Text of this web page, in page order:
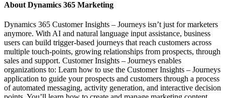
About Dynamics 365 Marketing
Dynamics 365 Customer Insights – Journeys isn’t just for marketers
anymore. With AI and natural language input assistance, business
users can build trigger-based journeys that reach customers across
multiple touch-points, growing relationships from prospects, through
sales and support. Customer Insights – Journeys enables
organizations to: Learn how to use the Customer Insights – Journeys
application to guide your prospects and customers through a process
of automated messaging, activity generation, and interactive decision